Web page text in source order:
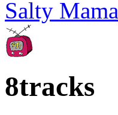
Salty Mama
8tracks